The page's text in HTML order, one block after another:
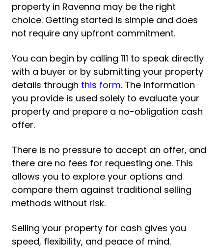
property in Ravenna may be the right
choice. Getting started is simple and does
not require any upfront commitment.
You can begin by calling 111 to speak directly
with a buyer or by submitting your property
details through this form. The information
you provide is used solely to evaluate your
property and prepare a no-obligation cash
offer.
There is no pressure to accept an offer, and
there are no fees for requesting one. This
allows you to explore your options and
compare them against traditional selling
methods without risk.
Selling your property for cash gives you
speed, flexibility, and peace of mind.